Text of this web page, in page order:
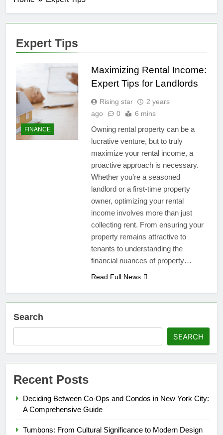
Expert Tips
FINANCE
Maximizing Rental Income:
Expert Tips for Landlords
Rising star
2 years
ago
0 6 mins
Owning rental property can be a
lucrative venture, but to truly
maximize your rental income, a
proactive approach is necessary.
Whether you’re a seasoned
landlord or a first-time property
owner, optimizing your rental
income involves more than just
collecting rent. From ensuring your
property remains attractive to
tenants to understanding the
financial nuances of property…
Read Full News
Search
SEARCH
Recent Posts
Deciding Between Co-Ops and Condos in New York City:
A Comprehensive Guide
Tumbons: From Cultural Significance to Modern Design